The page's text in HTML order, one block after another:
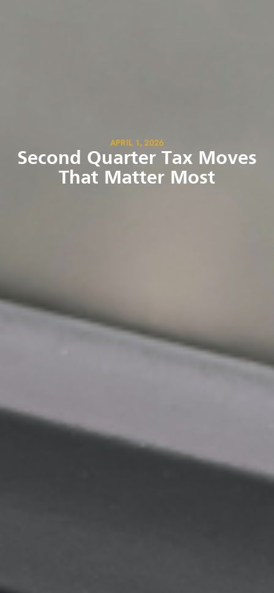
APRIL 1, 2026
Second Quarter Tax Moves
That Matter Most